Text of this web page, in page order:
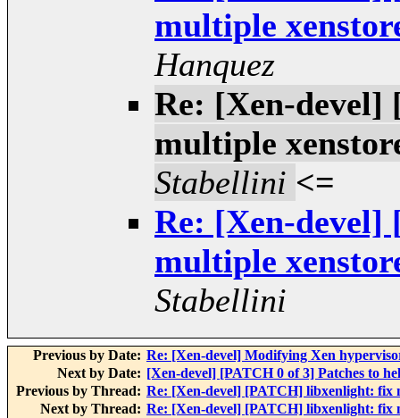
multiple
Hanquez
Re: [Xen-
multiple
Stabellini <=
Re: [Xen-
multiple
Stabellini
Previous by Date: Re: [Xen-devel] Modifying Xen
Next by Date: [Xen-devel] [PATCH 0 of 3] Patches to
Previous by Thread: Re: [Xen-devel] [PATCH] libxenlight: fix
Next by Thread: Re: [Xen-devel] [PATCH] libxenlight: fix